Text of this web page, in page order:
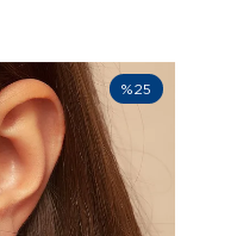
%25